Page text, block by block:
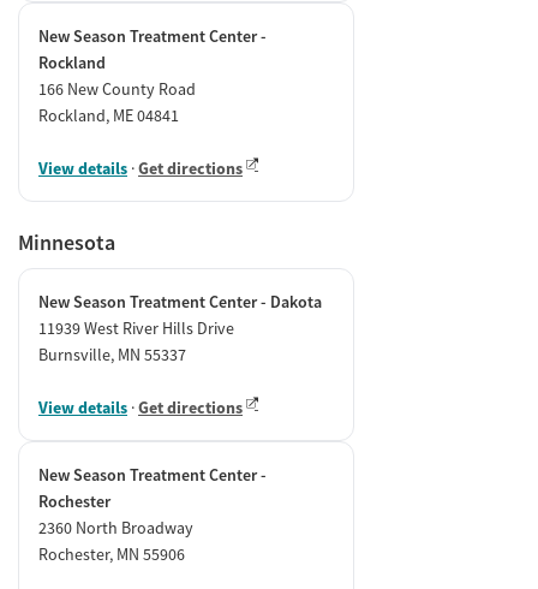
New Season Treatment Center -
Rockland
166 New County Road
Rockland, ME 04841
View details ·Get directions
Minnesota
New Season Treatment Center - Dakota
11939 West River Hills Drive
Burnsville, MN 55337
View details ·Get directions
New Season Treatment Center -
Rochester
2360 North Broadway
Rochester, MN 55906